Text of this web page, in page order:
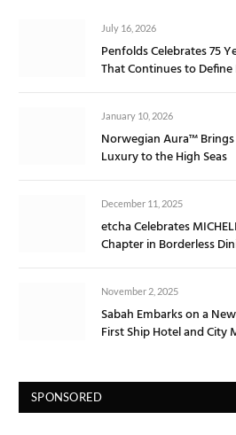
July 16, 2026
Penfolds Celebrates 75
That Continues to Define
January 10, 2026
Norwegian Aura™
Luxury to the High Seas
December 11, 2025
etcha Celebrates
Chapter in Borderless
November 2, 2025
Sabah Embarks on a
First Ship Hotel and City
SPONSORED